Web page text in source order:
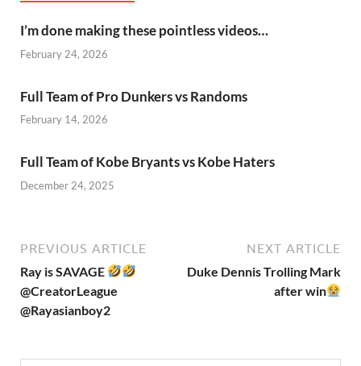
I’m done making these pointless videos…
February 24, 2026
Full Team of Pro Dunkers vs Randoms
February 14, 2026
Full Team of Kobe Bryants vs Kobe Haters
December 24, 2025
PREVIOUS ARTICLE
Ray is SAVAGE
@CreatorLeague
@Rayasianboy2
NEXT ARTICLE
Duke Dennis Trolling Mark
after win